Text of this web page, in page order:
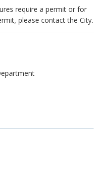
require a permit or for
please contact the City.